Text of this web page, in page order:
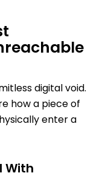
digital void.
how a piece of
enter a
With